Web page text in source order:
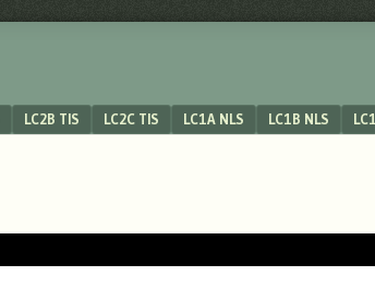
LC2B TIS LC2C TIS LC1A NLS LC1B NLS